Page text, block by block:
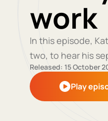
work
In this episode,
two, to hear his
Released: 15 October
Play